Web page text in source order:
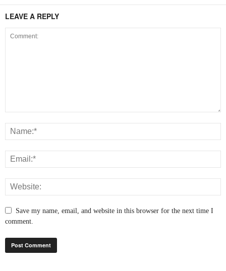
LEAVE A REPLY
Save my name, email, and website in this browser for the next time I
comment.